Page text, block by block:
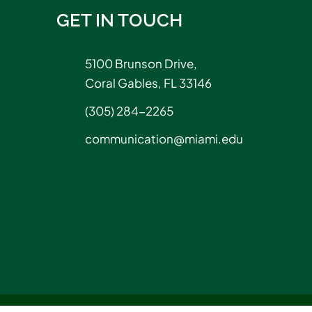
GET IN TOUCH
5100 Brunson Drive,
Coral Gables, FL 33146
(305) 284-2265
communication@miami.edu